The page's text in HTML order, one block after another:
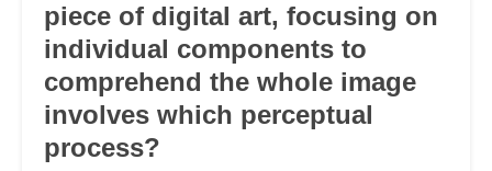
piece of digital art, focusing on
individual components to
comprehend the whole image
involves which perceptual
process?